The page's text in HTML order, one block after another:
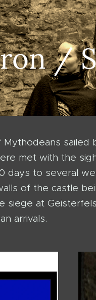
/
met with the
days to several
of the castle
siege at
arrivals.